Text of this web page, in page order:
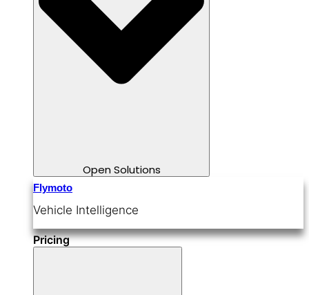
Open Solutions
Flymoto
Vehicle Intelligence
Pricing